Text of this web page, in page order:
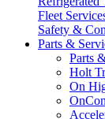
Fleet
Safety &
Parts &
Parts
Holt
On